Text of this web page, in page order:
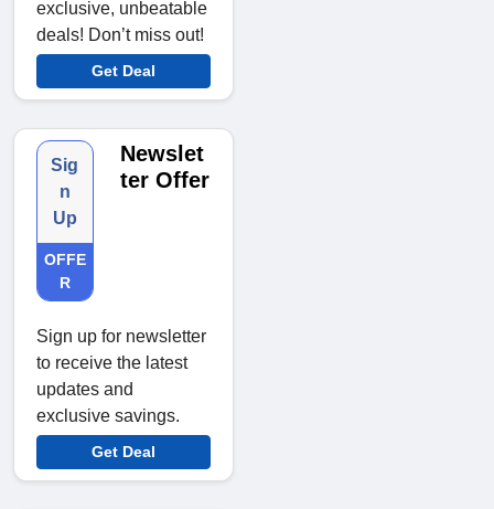
exclusive, unbeatable
deals! Don’t miss out!
Get Deal
Sig
n
Up
OFFE
R
Newslet
ter Offer
Sign up for newsletter
to receive the latest
updates and
exclusive savings.
Get Deal